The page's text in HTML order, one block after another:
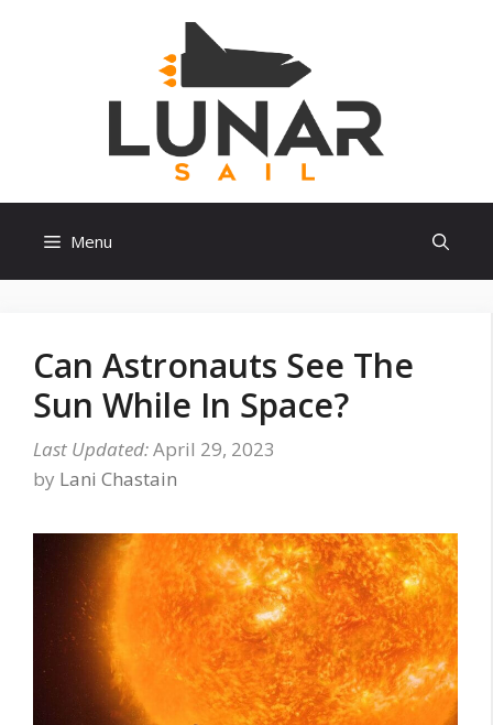
Menu
Can Astronauts See The
Sun While In Space?
April 29, 2023
by Lani Chastain